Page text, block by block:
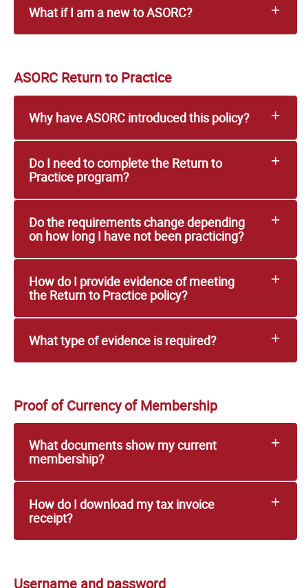
What if I am a new to ASORC?
ASORC Return to Practice
Why have ASORC introduced this policy?
Do I need to complete the Return to
Practice program?
Do the requirements change depending
on how long I have not been practicing?
How do I provide evidence of meeting
the Return to Practice policy?
What type of evidence is required?
Proof of Currency of Membership
What documents show my current
membership?
How do I download my tax invoice
receipt?
Username and password